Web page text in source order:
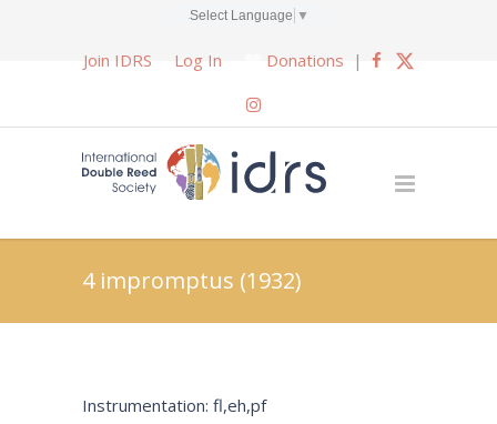
Select Language ▼
Join IDRS Log In Donations |
4 impromptus (1932)
Instrumentation: fl,eh,pf